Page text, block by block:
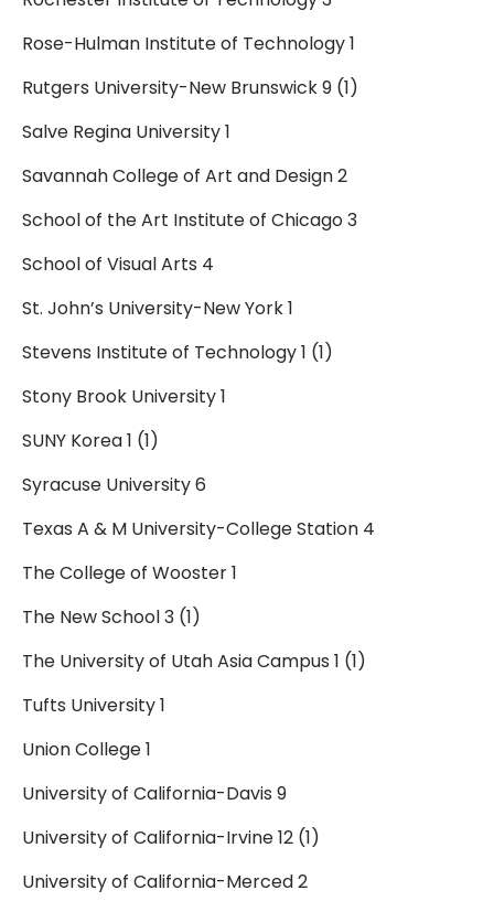
Rose-Hulman Institute of Technology 1
Rutgers University-New Brunswick 9 (1)
Salve Regina University 1
Savannah College of Art and Design 2
School of the Art Institute of Chicago 3
School of Visual Arts 4
St. John’s University-New York 1
Stevens Institute of Technology 1 (1)
Stony Brook University 1
SUNY Korea 1 (1)
Syracuse University 6
Texas A & M University-College Station 4
The College of Wooster 1
The New School 3 (1)
The University of Utah Asia Campus 1 (1)
Tufts University 1
Union College 1
University of California-Davis 9
University of California-Irvine 12 (1)
University of California-Merced 2